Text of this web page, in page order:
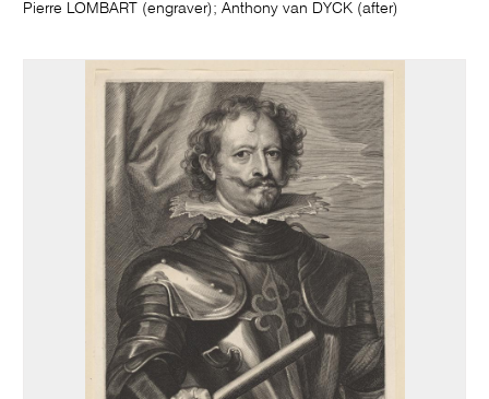
Pierre LOMBART (engraver); Anthony van DYCK (after)